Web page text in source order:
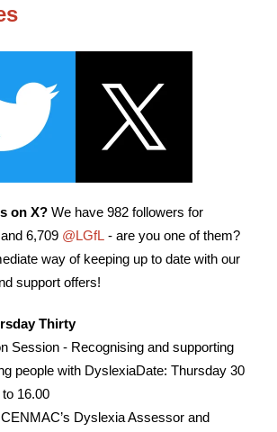
on X? We have 982 followers for
and 6,709 @LGfL - are you one of them?
way of keeping up to date with our
support offers!
Thirty
Session - Recognising and supporting
people with DyslexiaDate: Thursday 30
16.00
Dyslexia Assessor and